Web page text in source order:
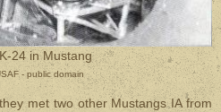
24 in Mustang
- public domain
met two other Mustangs IA from